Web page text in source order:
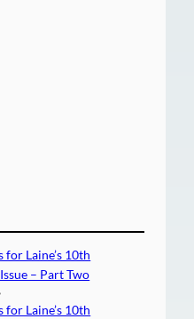
for Laine’s 10th
– Part Two
for Laine’s 10th